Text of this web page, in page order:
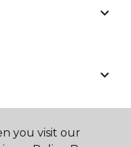
you visit our